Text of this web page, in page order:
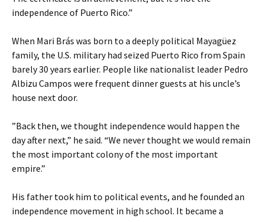
independence of Puerto Rico.”
When Mari Brás was born to a deeply political Mayagüez
family, the U.S. military had seized Puerto Rico from Spain
barely 30 years earlier. People like nationalist leader Pedro
Albizu Campos were frequent dinner guests at his uncle’s
house next door.
”Back then, we thought independence would happen the
day after next,” he said. “We never thought we would remain
the most important colony of the most important
empire.”
His father took him to political events, and he founded an
independence movement in high school. It became a